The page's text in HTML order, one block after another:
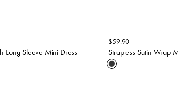
Long Sleeve Mini Dress
$59.90
Strapless Satin Wrap